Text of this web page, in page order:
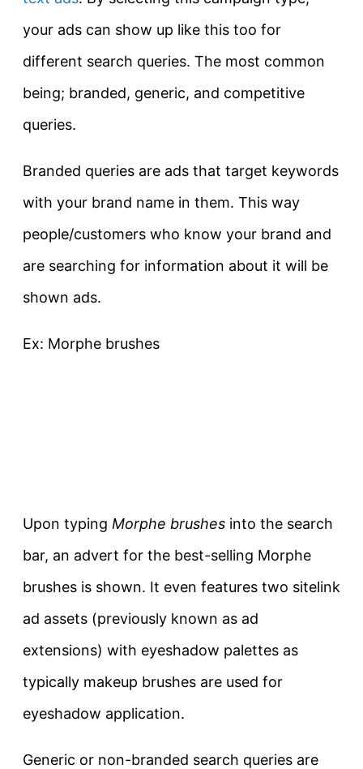
your ads can show up like this too for
different search queries. The most common
being; branded, generic, and competitive
queries.
Branded queries are ads that target keywords
with your brand name in them. This way
people/customers who know your brand and
are searching for information about it will be
shown ads.
Ex: Morphe brushes
Upon typing Morphe brushes into the search
bar, an advert for the best-selling Morphe
brushes is shown. It even features two sitelink
ad assets (previously known as ad
extensions) with eyeshadow palettes as
typically makeup brushes are used for
eyeshadow application.
Generic or non-branded search queries are